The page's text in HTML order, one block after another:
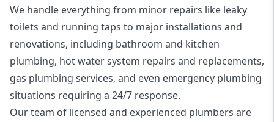
We handle everything from minor repairs like leaky
toilets and running taps to major installations and
renovations, including bathroom and kitchen
plumbing, hot water system repairs and replacements,
gas plumbing services, and even emergency plumbing
situations requiring a 24/7 response.
Our team of licensed and experienced plumbers are